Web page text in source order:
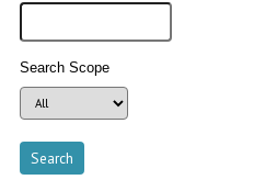
Search Scope